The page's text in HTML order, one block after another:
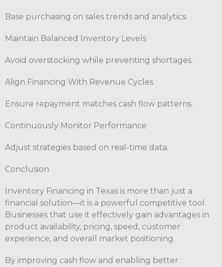
Base purchasing on sales trends and analytics.
Maintain Balanced Inventory Levels
Avoid overstocking while preventing shortages.
Align Financing With Revenue Cycles
Ensure repayment matches cash flow patterns.
Continuously Monitor Performance
Adjust strategies based on real-time data.
Conclusion
Inventory Financing in Texas is more than just a
financial solution—it is a powerful competitive tool.
Businesses that use it effectively gain advantages in
product availability, pricing, speed, customer
experience, and overall market positioning.
By improving cash flow and enabling better